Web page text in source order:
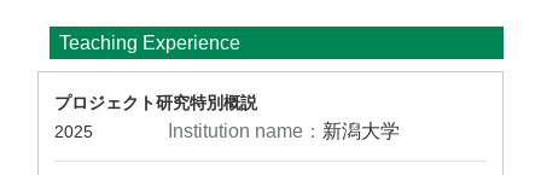
Teaching Experience
プロジェクト研究特別概説
2025
Institution name： 新潟大学